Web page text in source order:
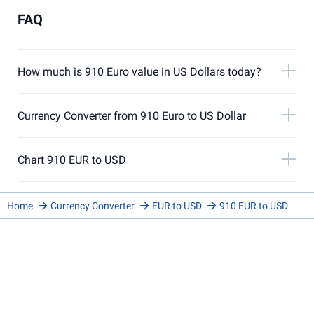
FAQ
How much is 910 Euro value in US Dollars today?
Currency Converter from 910 Euro to US Dollar
Chart 910 EUR to USD
Home Currency Converter EUR to USD 910 EUR to USD